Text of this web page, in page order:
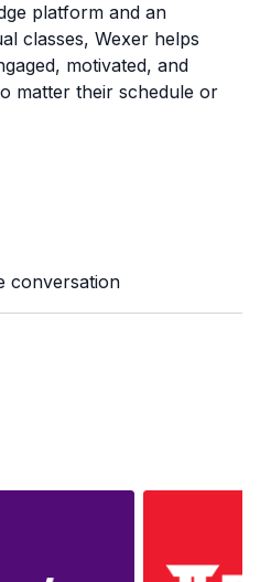
platform and an
classes, Wexer helps
motivated, and
matter their schedule or
conversation